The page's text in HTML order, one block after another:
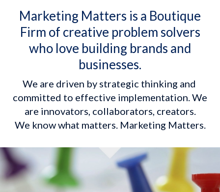
Marketing Matters is a Boutique
Firm of creative problem solvers
who love building brands and
businesses.
We are driven by strategic thinking and
committed to effective implementation. We
are innovators, collaborators, creators.
We know what matters. Marketing Matters.